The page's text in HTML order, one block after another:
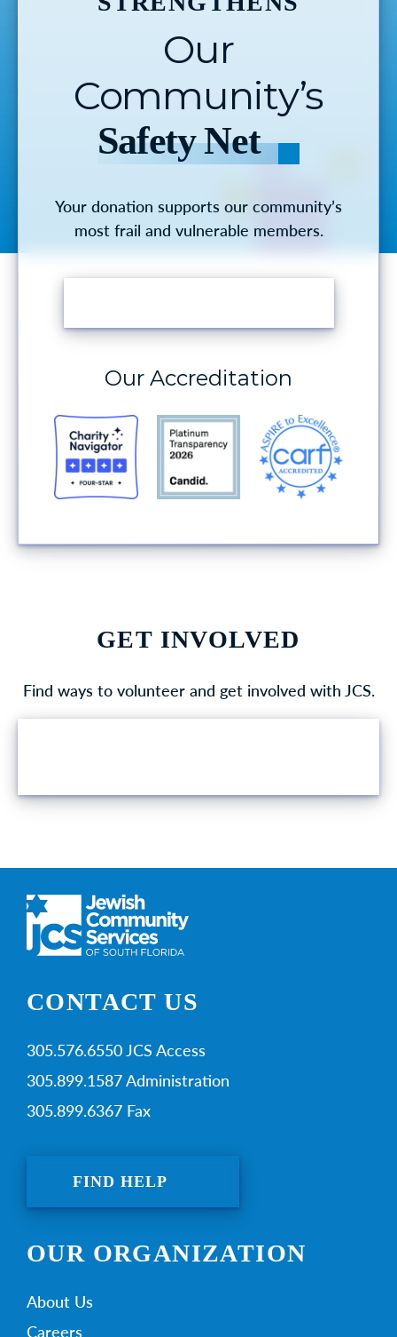
Our
Community’s
Safety Net
Your donation supports our community’s
most frail and vulnerable members.
Our Accreditation
GET INVOLVED
Find ways to volunteer and get involved with JCS.
CONTACT US
305.576.6550 JCS Access
305.899.1587 Administration
305.899.6367 Fax
FIND HELP
OUR ORGANIZATION
About Us
Careers